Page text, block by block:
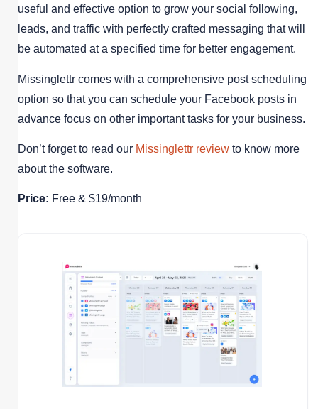
useful and effective option to grow your social following,
leads, and traffic with perfectly crafted messaging that will
be automated at a specified time for better engagement.
Missinglettr comes with a comprehensive post scheduling
option so that you can schedule your Facebook posts in
advance focus on other important tasks for your business.
Don’t forget to read our Missinglettr review to know more
about the software.
Price: Free & $19/month